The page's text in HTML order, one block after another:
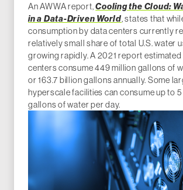
An AWWA report,Cooling the Cloud:
in a Data-Driven World, states that
consumption by data centers currently
relatively small share of total U.S. water
growing rapidly. A 2021 report estimated
centers consume 449 million gallons of
or 163.7 billion gallons annually. Some
hyperscale facilities can consume up to
gallons of water per day.